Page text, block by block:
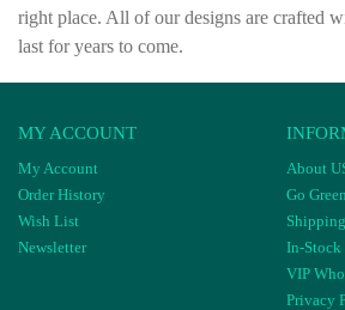
right place. All of our designs are crafted
last for years to come.
MY ACCOUNT
My Account
Order History
Wish List
Newsletter
About
Go Green
In-Stock
VIP
Privacy